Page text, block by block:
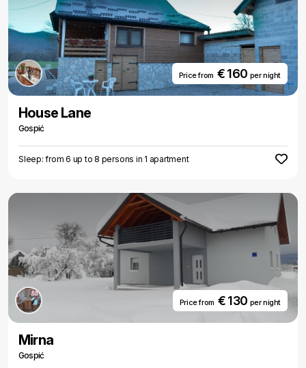
Price from € 160 per night
House Lane
Gospić
Sleep: from 6 up to 8 persons in 1 apartment
Price from € 130 per night
Mirna
Gospić